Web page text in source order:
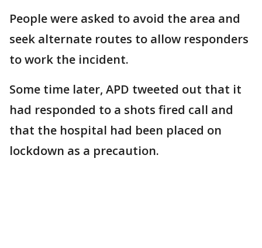
People were asked to avoid the area and
seek alternate routes to allow responders
to work the incident.
Some time later, APD tweeted out that it
had responded to a shots fired call and
that the hospital had been placed on
lockdown as a precaution.